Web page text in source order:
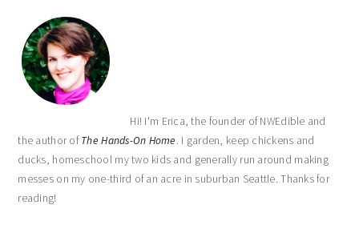
Hi! I'm Erica, the founder of NWEdible and
the author ofThe Hands-On Home. I garden, keep chickens and
ducks, homeschool my two kids and generally run around making
messes on my one-third of an acre in suburban Seattle. Thanks for
reading!